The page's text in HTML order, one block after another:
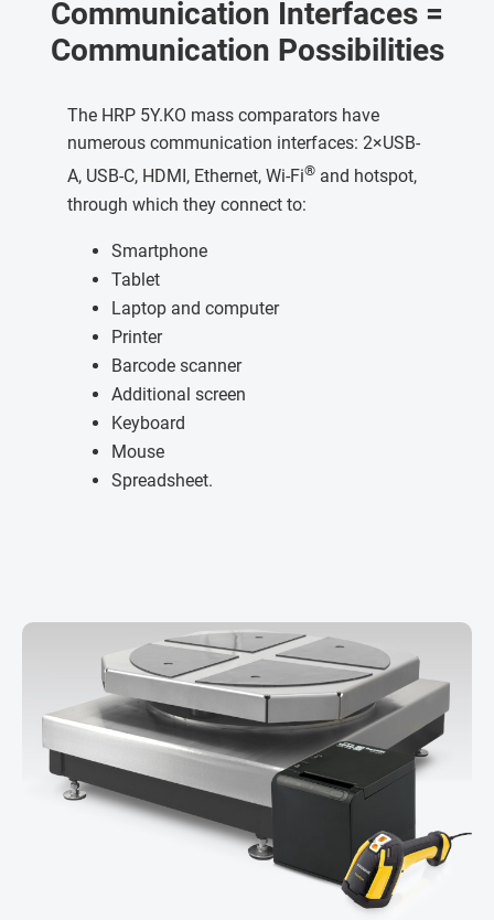
Communication Interfaces =
Communication Possibilities
The HRP 5Y.KO mass comparators have
numerous communication interfaces: 2×USB-
A, USB-C, HDMI, Ethernet, Wi-Fi®and hotspot,
through which they connect to:
Smartphone
Tablet
Laptop and computer
Printer
Barcode scanner
Additional screen
Keyboard
Mouse
Spreadsheet.